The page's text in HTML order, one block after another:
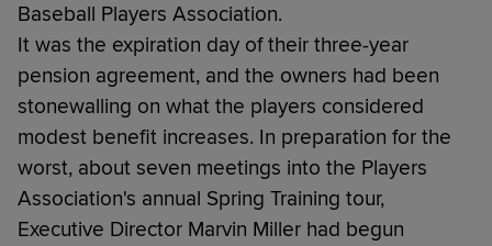
Baseball Players Association.
It was the expiration day of their three-year
pension agreement, and the owners had been
stonewalling on what the players considered
modest benefit increases. In preparation for the
worst, about seven meetings into the Players
Association's annual Spring Training tour,
Executive Director Marvin Miller had begun